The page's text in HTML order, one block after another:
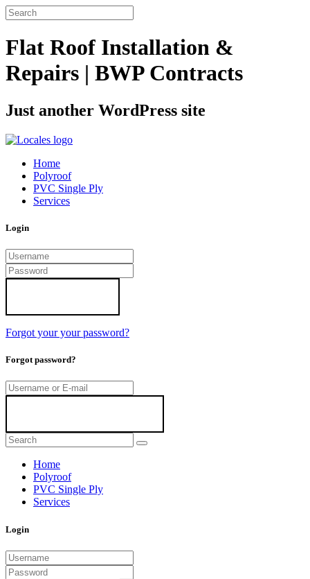
Flat Roof Installation &
Repairs | BWP Contracts
Just another WordPress site
Home
Polyroof
PVC Single Ply
Services
Login
Forgot your your password?
Forgot password?
Home
Polyroof
PVC Single Ply
Services
Login